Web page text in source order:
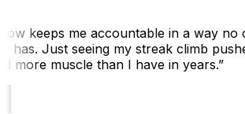
keeps me accountable in a way no
has. Just seeing my streak climb
more muscle than I have in years.”